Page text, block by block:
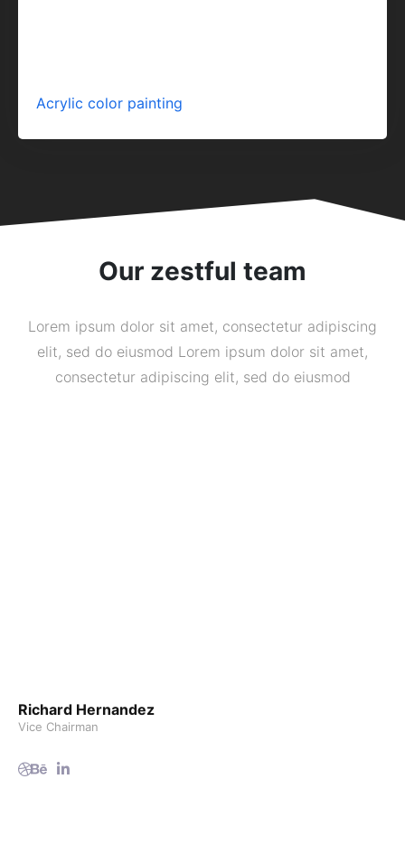
Acrylic color painting
Our zestful team
Lorem ipsum dolor sit amet, consectetur adipiscing
elit, sed do eiusmod Lorem ipsum dolor sit amet,
consectetur adipiscing elit, sed do eiusmod
Richard Hernandez
Vice Chairman